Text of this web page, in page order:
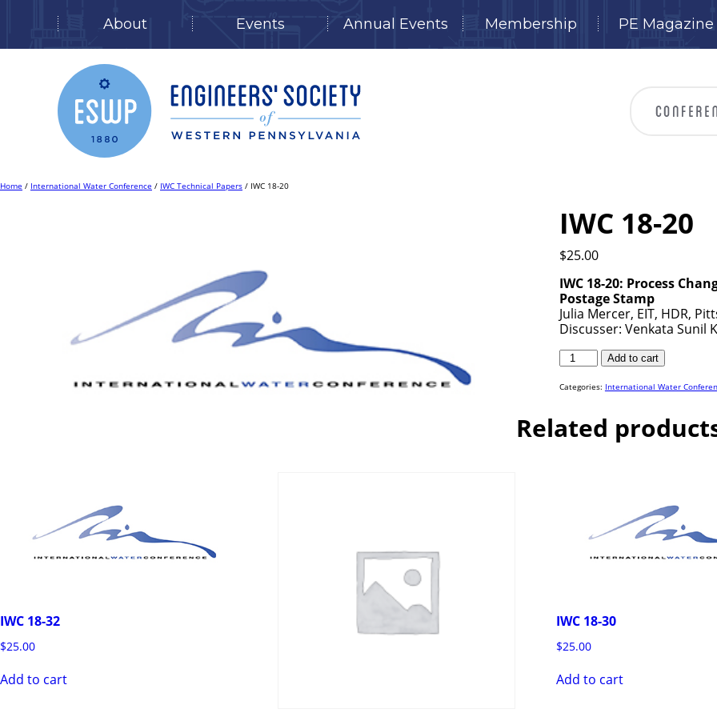
About Events Annual Events Membership PE Magazine
to
Home / International Water Conference / IWC Technical Papers / IWC 18-20
IWC 18-20
$25.00
IWC 18-20: Process
Postage Stamp
Julia Mercer, EIT, HDR,
Discusser: Venkata Sunil
IWC
20
Add to cart
Categories: International Water
Related
IWC 18-32
$25.00
Add to cart
IWC 18-30
$25.00
Add to cart